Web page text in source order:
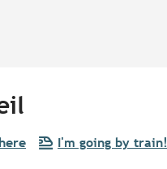
I'm going by train!